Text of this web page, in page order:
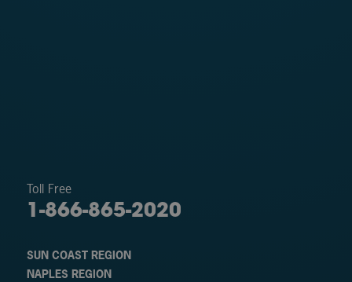
Toll Free
1-866-865-2020
SUN COAST REGION
NAPLES REGION